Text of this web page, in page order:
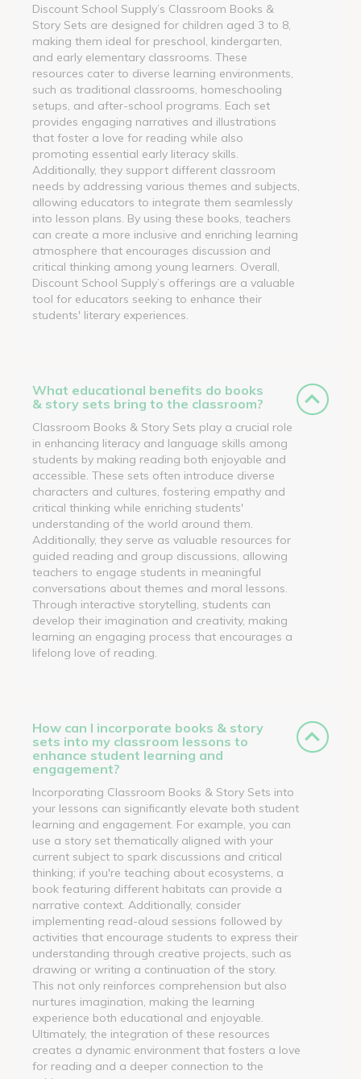
Discount School Supply’s Classroom Books &
Story Sets are designed for children aged 3 to 8,
making them ideal for preschool, kindergarten,
and early elementary classrooms. These
resources cater to diverse learning environments,
such as traditional classrooms, homeschooling
setups, and after-school programs. Each set
provides engaging narratives and illustrations
that foster a love for reading while also
promoting essential early literacy skills.
Additionally, they support different classroom
needs by addressing various themes and subjects,
allowing educators to integrate them seamlessly
into lesson plans. By using these books, teachers
can create a more inclusive and enriching learning
atmosphere that encourages discussion and
critical thinking among young learners. Overall,
Discount School Supply’s offerings are a valuable
tool for educators seeking to enhance their
students' literary experiences.
What educational benefits do books
& story sets bring to the classroom?
Classroom Books & Story Sets play a crucial role
in enhancing literacy and language skills among
students by making reading both enjoyable and
accessible. These sets often introduce diverse
characters and cultures, fostering empathy and
critical thinking while enriching students'
understanding of the world around them.
Additionally, they serve as valuable resources for
guided reading and group discussions, allowing
teachers to engage students in meaningful
conversations about themes and moral lessons.
Through interactive storytelling, students can
develop their imagination and creativity, making
learning an engaging process that encourages a
lifelong love of reading.
How can I incorporate books & story
sets into my classroom lessons to
enhance student learning and
engagement?
Incorporating Classroom Books & Story Sets into
your lessons can significantly elevate both student
learning and engagement. For example, you can
use a story set thematically aligned with your
current subject to spark discussions and critical
thinking; if you're teaching about ecosystems, a
book featuring different habitats can provide a
narrative context. Additionally, consider
implementing read-aloud sessions followed by
activities that encourage students to express their
understanding through creative projects, such as
drawing or writing a continuation of the story.
This not only reinforces comprehension but also
nurtures imagination, making the learning
experience both educational and enjoyable.
Ultimately, the integration of these resources
creates a dynamic environment that fosters a love
for reading and a deeper connection to the